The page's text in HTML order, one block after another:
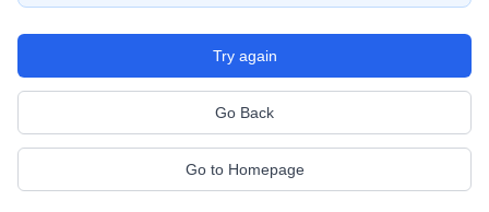
Try again
Go Back
Go to Homepage